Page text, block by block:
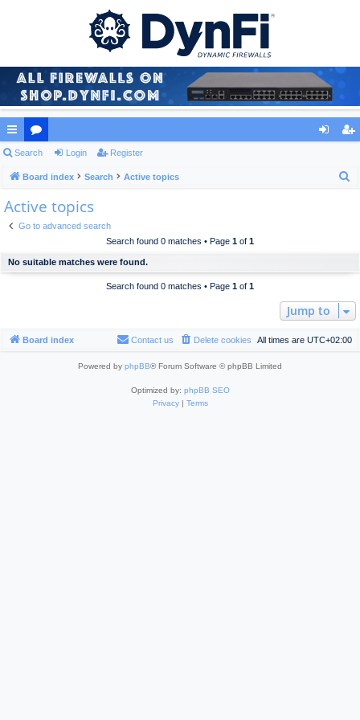
ui
ck
lin
ks
or
u
m
s
ist
Search Login Register
Board index Search Active topics
Active topics
Go to advanced search
Search found 0 matches • Page 1 of 1
No suitable matches were found.
Search found 0 matches • Page 1 of 1
Jump to
Board index All times are UTC+02:00
Delete cookies
Contact us
Powered by phpBB® Forum Software © phpBB Limited
Optimized by: phpBB SEO
Privacy| Terms